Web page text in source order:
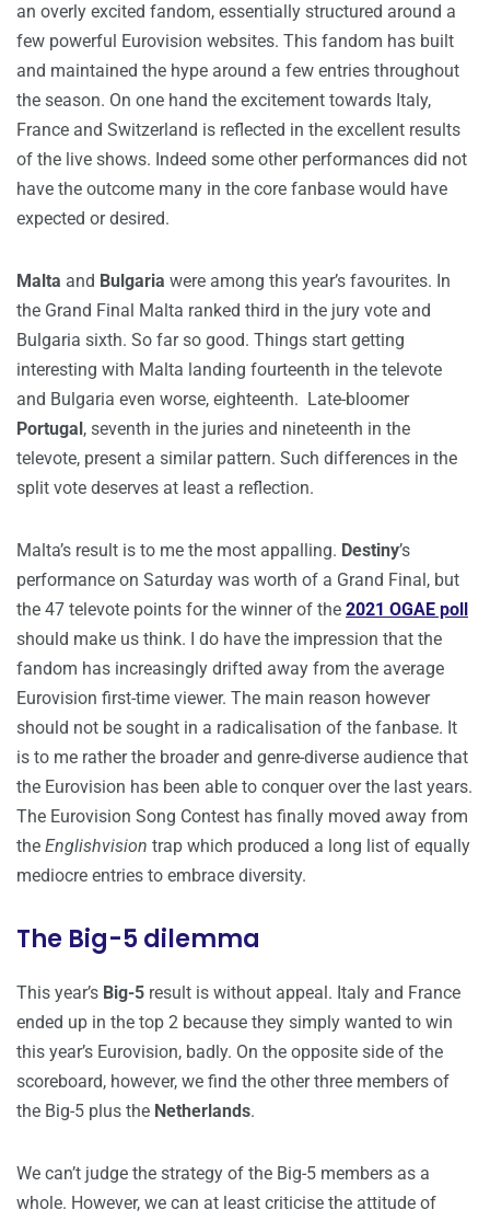
an overly excited fandom, essentially structured around a
few powerful Eurovision websites. This fandom has built
and maintained the hype around a few entries throughout
the season. On one hand the excitement towards Italy,
France and Switzerland is reflected in the excellent results
of the live shows. Indeed some other performances did not
have the outcome many in the core fanbase would have
expected or desired.
Malta and Bulgaria were among this year’s favourites. In
the Grand Final Malta ranked third in the jury vote and
Bulgaria sixth. So far so good. Things start getting
interesting with Malta landing fourteenth in the televote
and Bulgaria even worse, eighteenth. Late-bloomer
Portugal , seventh in the juries and nineteenth in the
televote, present a similar pattern. Such differences in the
split vote deserves at least a reflection.
Malta’s result is to me the most appalling. Destiny’s
performance on Saturday was worth of a Grand Final, but
the 47 televote points for the winner of the 2021 OGAE poll
should make us think. I do have the impression that the
fandom has increasingly drifted away from the average
Eurovision first-time viewer. The main reason however
should not be sought in a radicalisation of the fanbase. It
is to me rather the broader and genre-diverse audience that
the Eurovision has been able to conquer over the last years.
The Eurovision Song Contest has finally moved away from
the Englishvision trap which produced a long list of equally
mediocre entries to embrace diversity.
The Big-5 dilemma
This year’s Big-5 result is without appeal. Italy and France
ended up in the top 2 because they simply wanted to win
this year’s Eurovision, badly. On the opposite side of the
scoreboard, however, we find the other three members of
the Big-5 plus the Netherlands.
We can’t judge the strategy of the Big-5 members as a
whole. However, we can at least criticise the attitude of